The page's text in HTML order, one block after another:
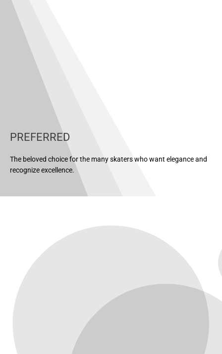
PREFERRED
The beloved choice for the many skaters who want elegance and
recognize excellence.